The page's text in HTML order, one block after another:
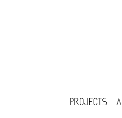
PROJECTS